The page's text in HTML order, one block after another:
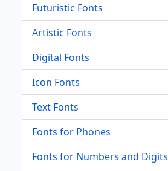
Futuristic Fonts
Artistic Fonts
Digital Fonts
Icon Fonts
Text Fonts
Fonts for Phones
Fonts for Numbers and Digits